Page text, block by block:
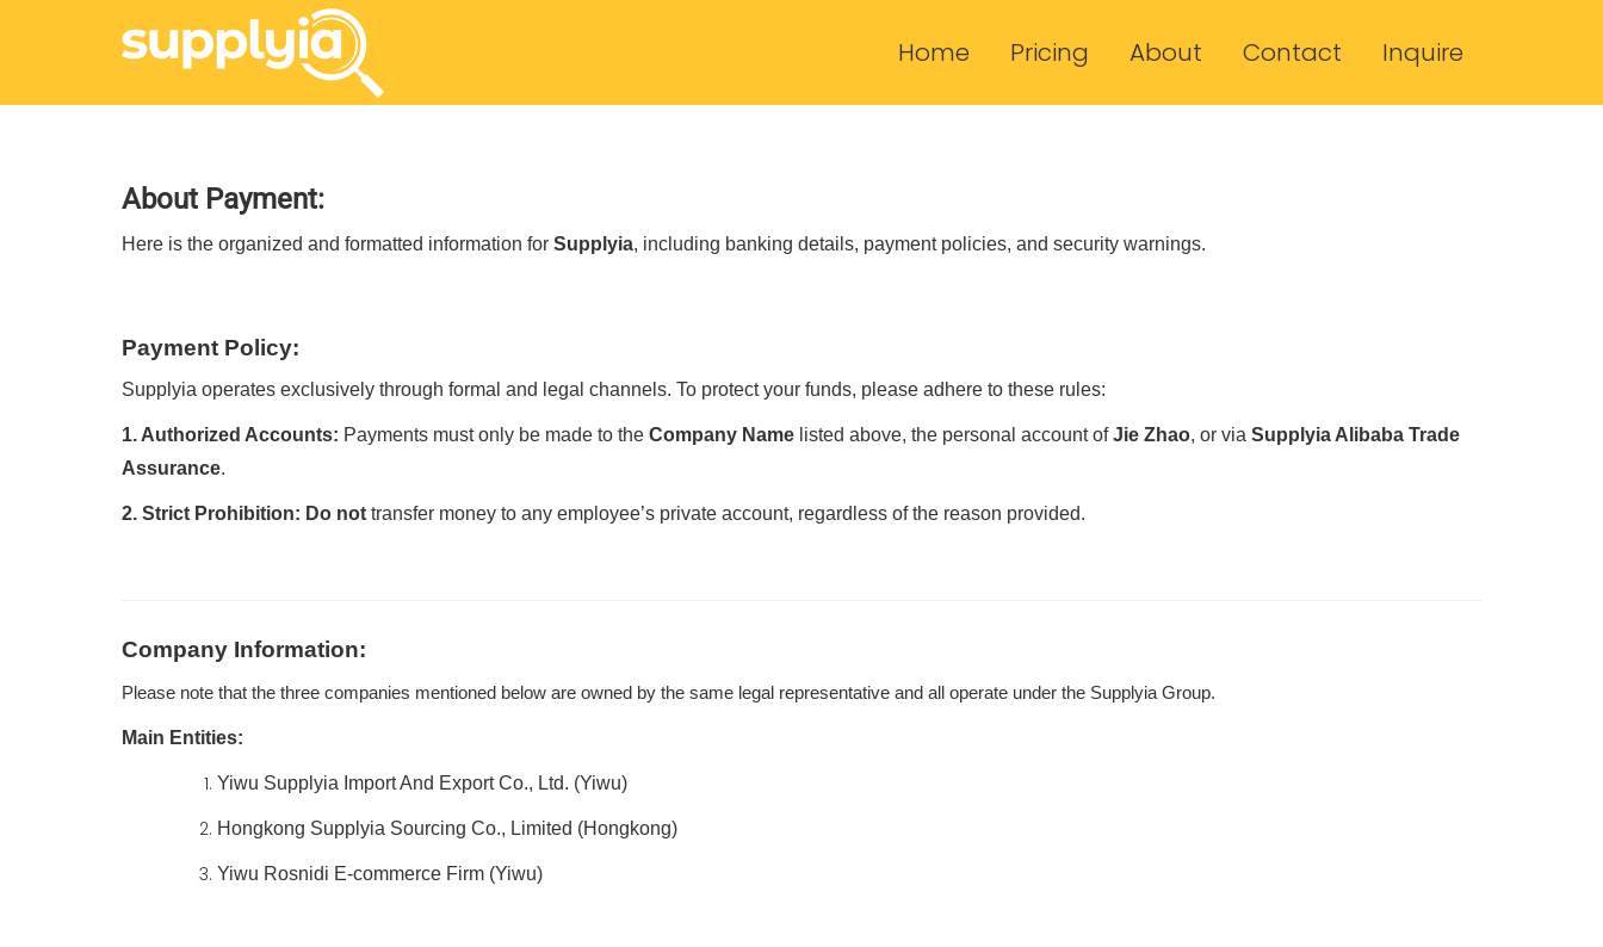
Home Pricing About Contact Inquire
About Payment:
Here is the organized and formatted information for Supplyia, including banking details, payment policies, and security warnings.
Payment Policy:
Supplyia operates exclusively through formal and legal channels. To protect your funds, please adhere to these rules:
1. Authorized Accounts: Payments must only be made to the Company Name listed above, the personal account ofJie Zhao, or via Supplyia Alibaba Trade
Assurance.
2. Strict Prohibition: Do not transfer money to any employee’s private account, regardless of the reason provided.
Company Information:
Please note that the three companies mentioned below are owned by the same legal representative and all operate under the Supplyia Group.
Main Entities:
Yiwu Supplyia Import And Export Co., Ltd. (Yiwu)
Hongkong Supplyia Sourcing Co., Limited (Hongkong)
Yiwu Rosnidi E-commerce Firm (Yiwu)